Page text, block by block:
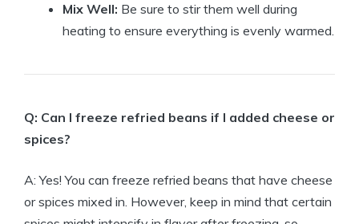
Mix Well: Be sure to stir them well during
heating to ensure everything is evenly warmed.
Q: Can I freeze refried beans if I added cheese or
spices?
A: Yes! You can freeze refried beans that have cheese
or spices mixed in. However, keep in mind that certain